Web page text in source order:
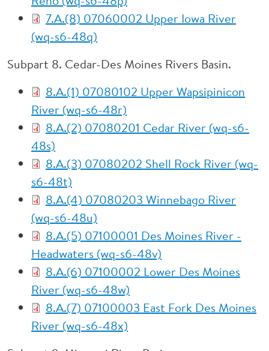
7.A.(8) 07060002 Upper Iowa River
(wq-s6-48q)
Subpart 8. Cedar-Des Moines Rivers Basin.
8.A.(1) 07080102 Upper Wapsipinicon
River (wq-s6-48r)
8.A.(2) 07080201 Cedar River (wq-s6-
48s)
8.A.(3) 07080202 Shell Rock River (wq-
s6-48t)
8.A.(4) 07080203 Winnebago River
(wq-s6-48u)
8.A.(5) 07100001 Des Moines River -
Headwaters (wq-s6-48v)
8.A.(6) 07100002 Lower Des Moines
River (wq-s6-48w)
8.A.(7) 07100003 East Fork Des Moines
River (wq-s6-48x)